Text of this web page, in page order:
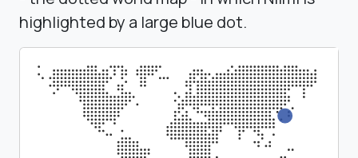
highlighted by a large blue dot.